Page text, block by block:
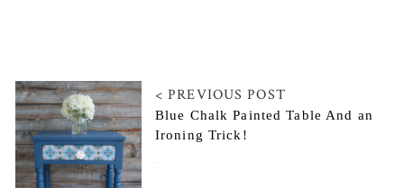
< PREVIOUS POST
Blue Chalk Painted Table And an
Ironing Trick!